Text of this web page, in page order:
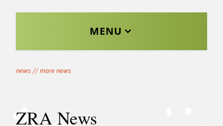
MENU
news // more news
ZRA News